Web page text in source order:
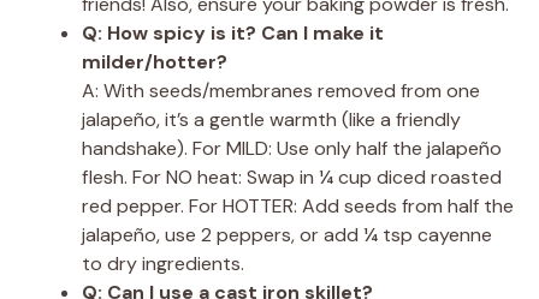
Q: How spicy is it? Can I make it
milder/hotter?
A: With seeds/membranes removed from one
jalapeño, it’s a gentle warmth (like a friendly
handshake). For MILD: Use only half the jalapeño
flesh. For NO heat: Swap in ¼ cup diced roasted
red pepper. For HOTTER: Add seeds from half the
jalapeño, use 2 peppers, or add ¼ tsp cayenne
to dry ingredients.
Q: Can I use a cast iron skillet?